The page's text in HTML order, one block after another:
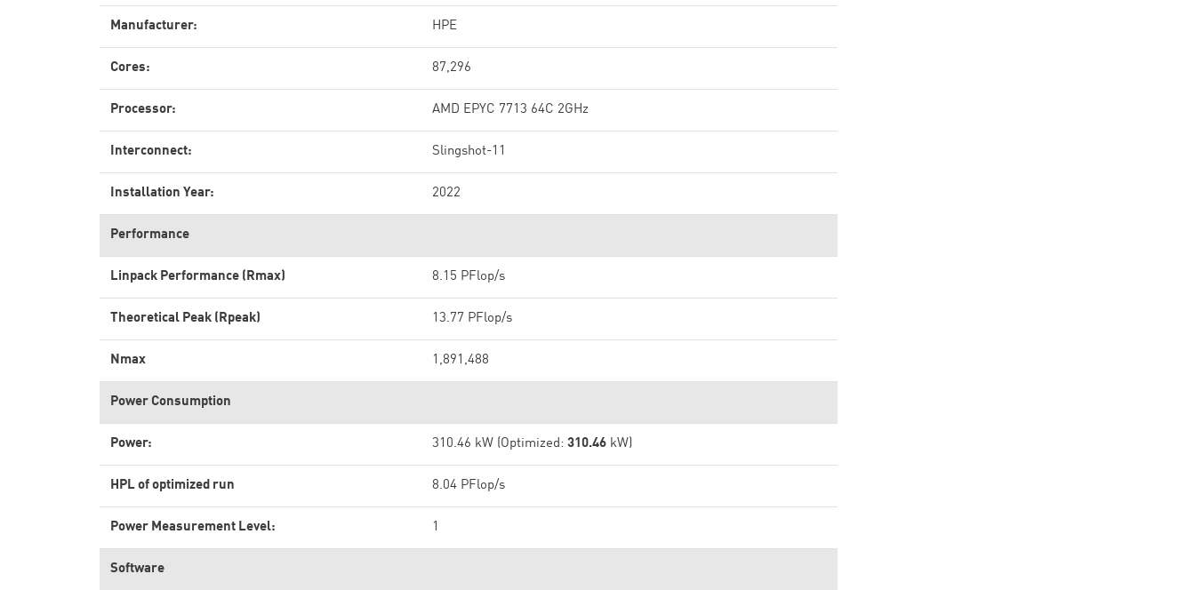
Manufacturer: HPE
Cores: 87,296
Processor: AMD EPYC 7713 64C 2GHz
Interconnect: Slingshot-11
Installation Year: 2022
Performance
Linpack Performance (Rmax) 8.15 PFlop/s
Theoretical Peak (Rpeak) 13.77 PFlop/s
Nmax 1,891,488
Power Consumption
Power: 310.46 kW (Optimized: 310.46 kW)
HPL of optimized run 8.04 PFlop/s
Power Measurement Level: 1
Software